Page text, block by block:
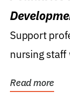
Support
nursing
Read more